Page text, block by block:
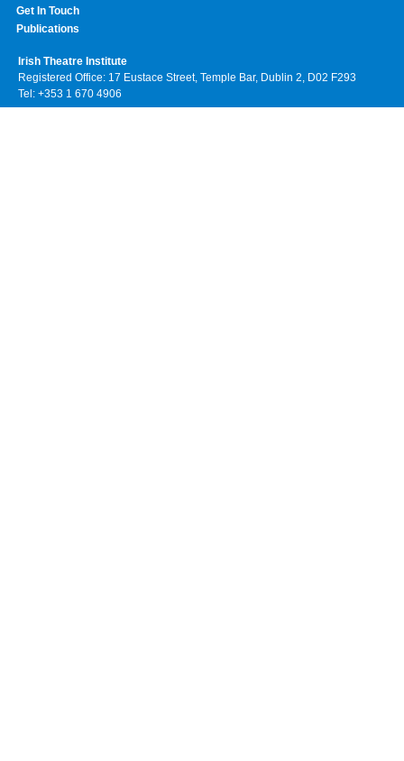
Get In Touch
Publications
Irish Theatre Institute
Registered Office: 17 Eustace Street, Temple Bar, Dublin 2, D02 F293
Tel: +353 1 670 4906